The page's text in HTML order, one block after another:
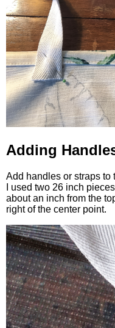
Adding
Add handles or straps to
I used two 26 inch
about an inch from the
right of the center point.